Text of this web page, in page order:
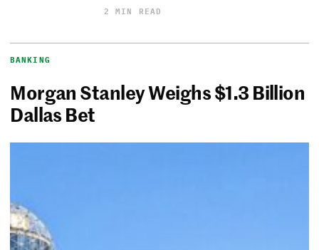
2 MIN READ
BANKING
Morgan Stanley Weighs $1.3 Billion
Dallas Bet